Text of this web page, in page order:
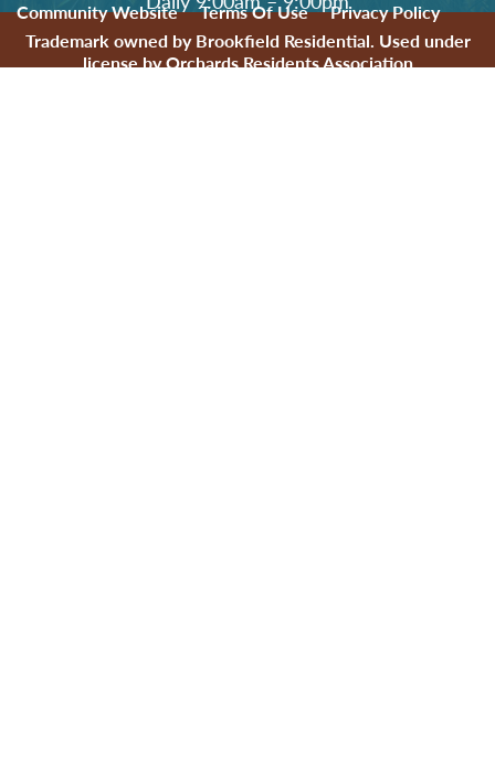
Community Website Terms Of Use
Privacy Policy
Trademark owned by Brookfield Residential. Used under
license by Orchards Residents Association